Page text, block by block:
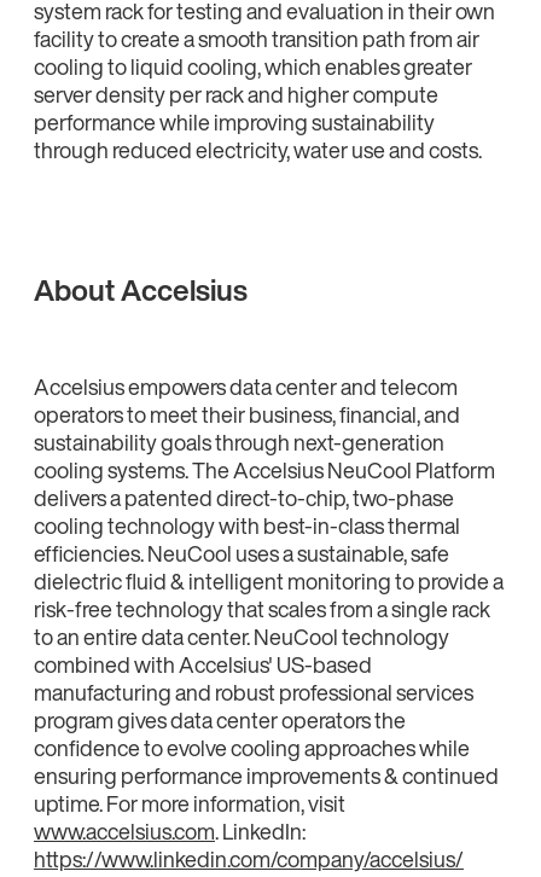
system rack for testing and evaluation in their own
facility to create a smooth transition path from air
cooling to liquid cooling, which enables greater
server density per rack and higher compute
performance while improving sustainability
through reduced electricity, water use and costs.
About Accelsius
Accelsius empowers data center and telecom
operators to meet their business, financial, and
sustainability goals through next-generation
cooling systems. The Accelsius NeuCool Platform
delivers a patented direct-to-chip, two-phase
cooling technology with best-in-class thermal
efficiencies. NeuCool uses a sustainable, safe
dielectric fluid & intelligent monitoring to provide a
risk-free technology that scales from a single rack
to an entire data center. NeuCool technology
combined with Accelsius' US-based
manufacturing and robust professional services
program gives data center operators the
confidence to evolve cooling approaches while
ensuring performance improvements & continued
uptime. For more information, visit
www.accelsius.com. LinkedIn:
https://www.linkedin.com/company/accelsius/